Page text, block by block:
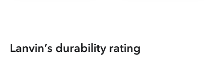
Lanvin’s durability rating